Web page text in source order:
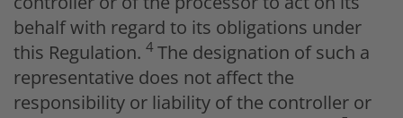
behalf with regard to its obligations under
this Regulation. 4 The designation of such a
representative does not affect the
responsibility or liability of the controller or